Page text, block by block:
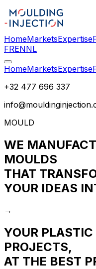
HomeMarketsExpertise
FRENNL
HomeMarketsExpertise
+32 477 696 337
MOULD
WE
MOULDS
THAT
YOUR IDEAS
→
YOUR
PROJECTS,
AT THE BEST